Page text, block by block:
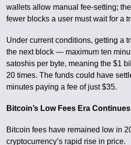
wallets allow manual fee-setting;
fewer blocks a user must wait for a
Under current conditions, getting a
the next block — maximum ten
satoshis per byte, meaning the $1
20 times. The funds could have
minutes paying a fee of just $35.
Bitcoin’s Low Fees Era Continues
Bitcoin fees have remained low in
cryptocurrency’s rapid rise in price.